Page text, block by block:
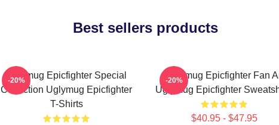
Best sellers products
Uglymug Epicfighter Special
Collection Uglymug Epicfighter
T-Shirts
-20%
Uglymug Epicfighter Fan
Uglymug Epicfighter
$40.95 - $47.95
-20%